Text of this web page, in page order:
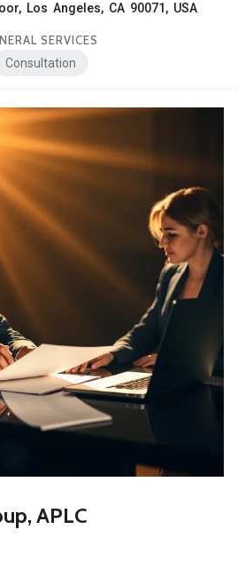
Los Angeles, CA 90071, USA
SERVICES
Consultation
APLC